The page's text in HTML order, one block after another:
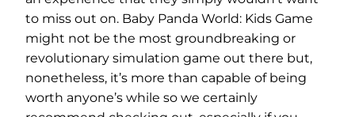
to miss out on. Baby Panda World: Kids Game
might not be the most groundbreaking or
revolutionary simulation game out there but,
nonetheless, it’s more than capable of being
worth anyone’s while so we certainly